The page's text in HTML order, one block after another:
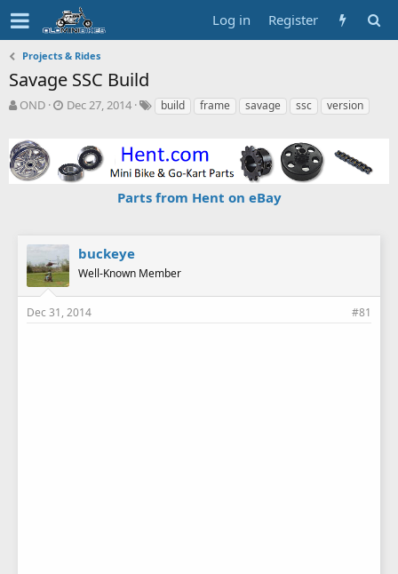
Log in Register
Projects & Rides
Savage SSC Build
T
e
a
d
a
r
OND
S
t
d
Dec 27, 2014
T
s
build frame savage ssc version
Parts from Hent on eBay
buckeye
Well-Known Member
Dec 31, 2014 #81